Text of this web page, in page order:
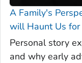
A Family's
will Haunt Us for
Personal story
and why early